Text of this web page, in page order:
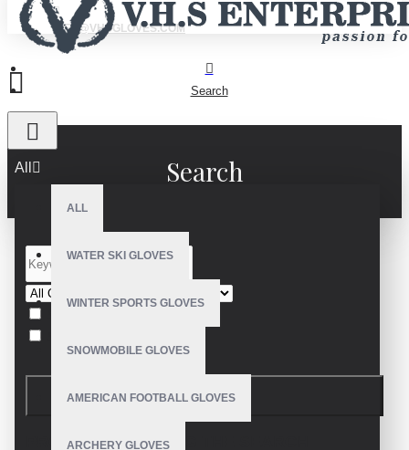
INFO@VHSGLOVES.COM
All
ALL
WATER SKI GLOVES
WINTER SPORTS GLOVES
SNOWMOBILE GLOVES
AMERICAN FOOTBALL GLOVES
ARCHERY GLOVES
Search
Search
SEARCH
PRODUCTS MEETING THE SEARCH